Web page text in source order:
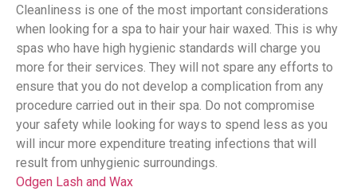
Cleanliness is one of the most important considerations
when looking for a spa to hair your hair waxed. This is why
spas who have high hygienic standards will charge you
more for their services. They will not spare any efforts to
ensure that you do not develop a complication from any
procedure carried out in their spa. Do not compromise
your safety while looking for ways to spend less as you
will incur more expenditure treating infections that will
result from unhygienic surroundings.
Odgen Lash and Wax